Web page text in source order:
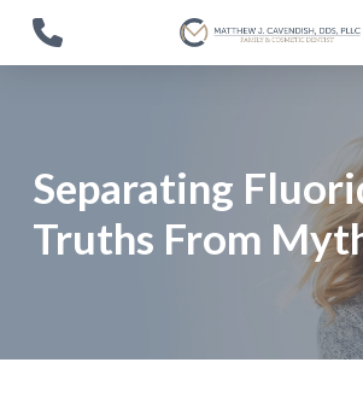
Separating
Truths From